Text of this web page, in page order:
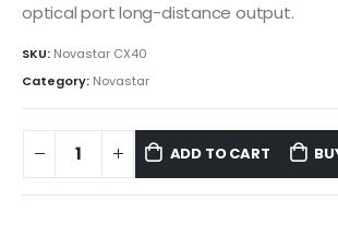
optical port long-distance output.
SKU: Novastar CX40
Category: Novastar
ADD TO CART